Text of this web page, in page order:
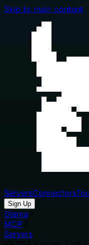
Skip to main content
ServersConnectors
Sign Up
Glama
MCP
Servers